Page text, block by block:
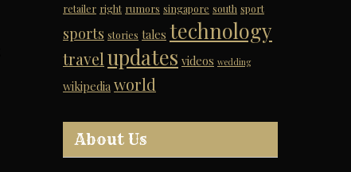
retailer right rumors singapore south sport
sports stories tales technology
travel updates videos wedding
wikipedia world
About Us